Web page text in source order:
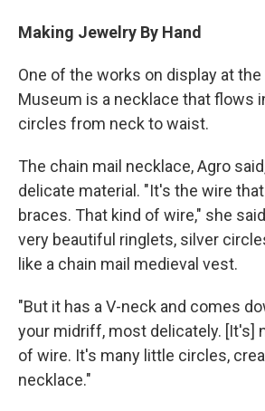
Making Jewelry By Hand
One of the works on display at
Museum is a necklace that flows
circles from neck to waist.
The chain mail necklace, Agro
delicate material. "It's the wire
braces. That kind of wire," she
very beautiful ringlets, silver
like a chain mail medieval vest.
"But it has a V-neck and comes
your midriff, most delicately. [It's]
of wire. It's many little circles,
necklace."